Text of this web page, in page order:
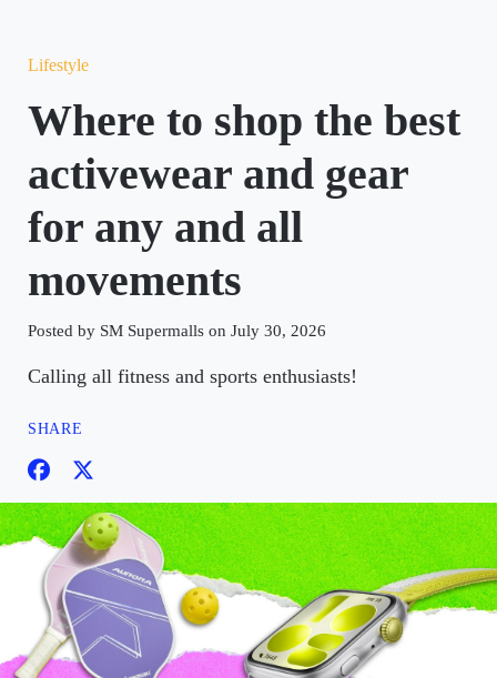
Lifestyle
Where to shop the best
activewear and gear
for any and all
movements
Posted by SM Supermalls on July 30, 2026
Calling all fitness and sports enthusiasts!
SHARE